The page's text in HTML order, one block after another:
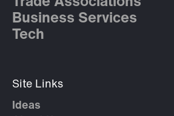
Business Services
Tech
Site Links
Ideas